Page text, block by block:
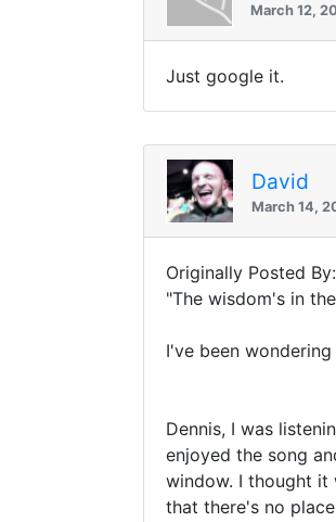
March 12,
Just google it.
David
March 14,
Originally Posted
"The wisdom's in
I've been
Dennis, I was
enjoyed the song
window. I thought it
that there's no